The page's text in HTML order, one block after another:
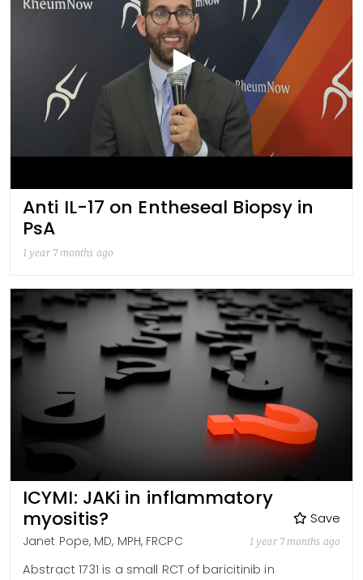
Anti IL-17 on Entheseal Biopsy in
PsA
1 year 7 months ago
ICYMI: JAKi in inflammatory
myositis?
Save
Janet Pope, MD, MPH, FRCPC
1 year 7 months ago
Abstract 1731 is a small RCT of baricitinib in